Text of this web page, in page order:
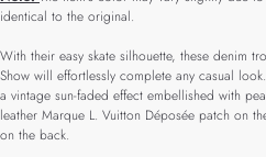
identical to the original.
With their easy skate silhouette, these denim
Show will effortlessly complete any casual
a vintage sun-faded effect embellished with
leather Marque L. Vuitton Déposée patch on
on the back.